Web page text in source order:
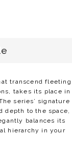
transcend fleeting
takes its place in
series’ signature
depth to the space,
balances its
hierarchy in your